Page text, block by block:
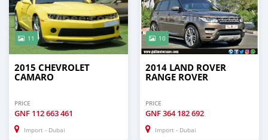
11
2015 CHEVROLET
CAMARO
PRICE
GNF 112 663 461
Import - Dubai
10
2014 LAND ROVER
RANGE ROVER
PRICE
GNF364 182 692
Import - Dubai